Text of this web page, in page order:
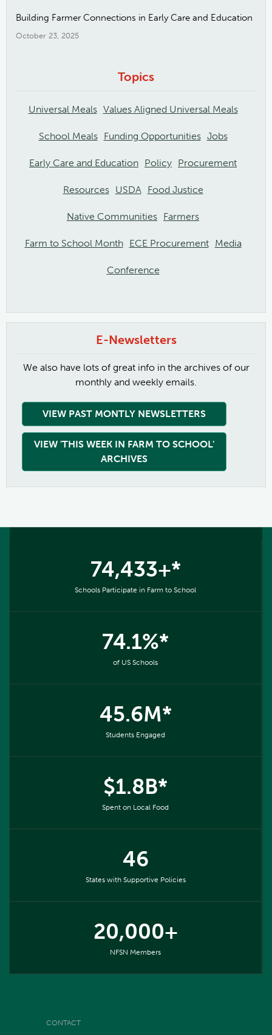
Building Farmer Connections in Early Care and Education
October 23, 2025
Topics
Universal Meals Values Aligned Universal Meals
School Meals Funding Opportunities Jobs
Early Care and Education Policy Procurement
Resources USDA Food Justice
Native Communities Farmers
Farm to School Month ECE Procurement Media
Conference
E-Newsletters
We also have lots of great info in the archives of our
monthly and weekly emails.
VIEW PAST MONTLY NEWSLETTERS
VIEW 'THIS WEEK IN FARM TO SCHOOL'
ARCHIVES
74,433+*
Schools Participate in Farm to School
74.1%*
of US Schools
45.6M*
Students Engaged
$1.8B*
Spent on Local Food
46
States with Supportive Policies
20,000+
NFSN Members
CONTACT